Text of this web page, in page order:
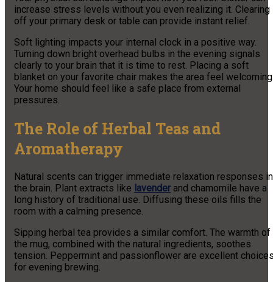
increase stress levels without you even realizing it. Clearing
off your primary desk or table can provide instant relief.
Soft lighting impacts your internal clock in a positive way.
Turning down bright overhead bulbs in the evening signals
clearly to your brain that it is time to rest. Placing a soft
blanket on your favorite chair makes the area feel
Your home should feel like a safe place from external
pressures.
The Role of Herbal Teas and
Aromatherapy
Natural scents can trigger immediate relaxation responses in
the brain. Plant extracts like lavenderand chamomile have a
long history of traditional use. Diffusing these oils fills the
room with a calming presence.
Sipping herbal tea provides a similar comfort. The warmth of
the mug, combined with the natural ingredients, soothes
tension. Peppermint and passionflower are excellent
for evening brewing.